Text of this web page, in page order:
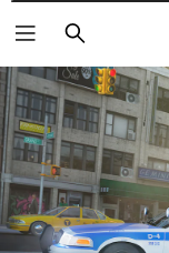
Search